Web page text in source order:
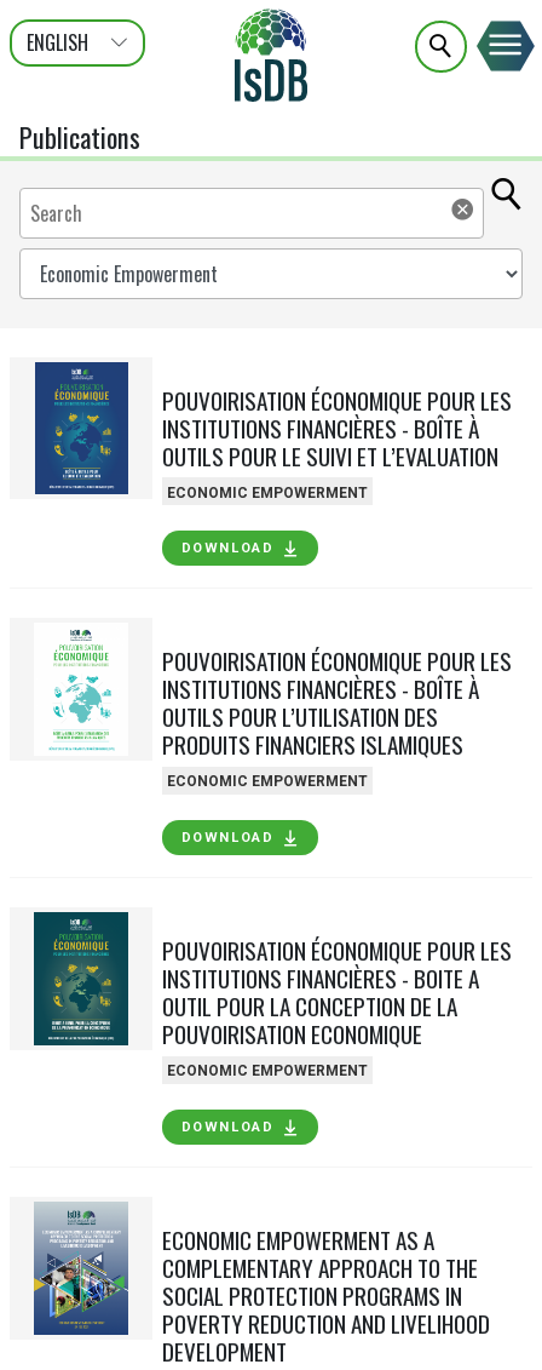
ENGLISH
عربى
FRANÇAIS
Publications
POUVOIRISATION ÉCONOMIQUE POUR LES
INSTITUTIONS FINANCIÈRES - BOÎTE À
OUTILS POUR LE SUIVI ET L’EVALUATION
ECONOMIC EMPOWERMENT
DOWNLOAD
POUVOIRISATION ÉCONOMIQUE POUR LES
INSTITUTIONS FINANCIÈRES - BOÎTE À
OUTILS POUR L’UTILISATION DES
PRODUITS FINANCIERS ISLAMIQUES
ECONOMIC EMPOWERMENT
DOWNLOAD
POUVOIRISATION ÉCONOMIQUE POUR LES
INSTITUTIONS FINANCIÈRES - BOITE A
OUTIL POUR LA CONCEPTION DE LA
POUVOIRISATION ECONOMIQUE
ECONOMIC EMPOWERMENT
DOWNLOAD
ECONOMIC EMPOWERMENT AS A
COMPLEMENTARY APPROACH TO THE
SOCIAL PROTECTION PROGRAMS IN
POVERTY REDUCTION AND LIVELIHOOD
DEVELOPMENT